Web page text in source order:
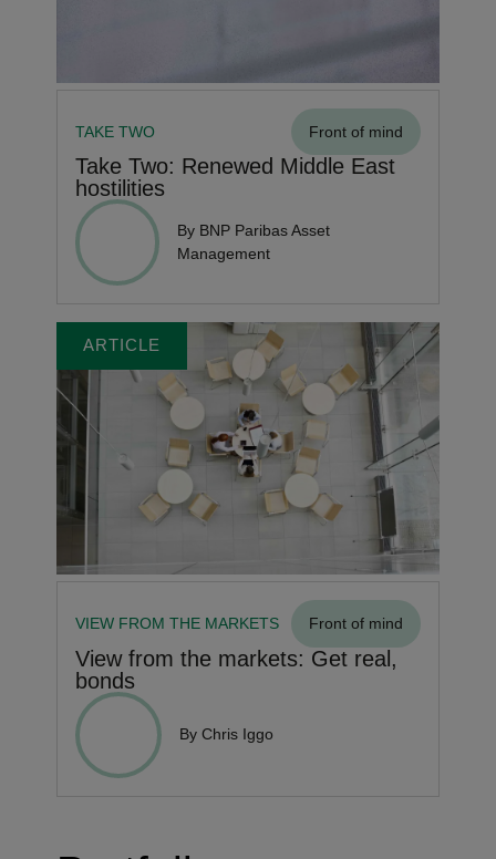
TAKE TWO Front of mind
Take Two: Renewed Middle East
hostilities
By BNP Paribas Asset
Management
ARTICLE
VIEW FROM THE MARKETS Front of mind
View from the markets: Get real,
bonds
By Chris Iggo